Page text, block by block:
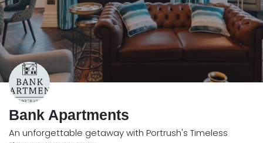
Bank Apartments
An unforgettable getaway with Portrush's Timeless